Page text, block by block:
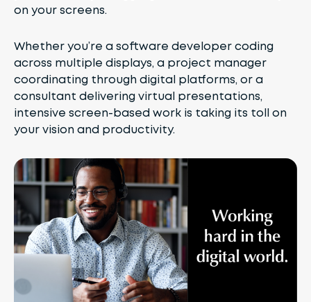
on your screens.
Whether you’re a software developer coding
across multiple displays, a project manager
coordinating through digital platforms, or a
consultant delivering virtual presentations,
intensive screen-based work is taking its toll on
your vision and productivity.